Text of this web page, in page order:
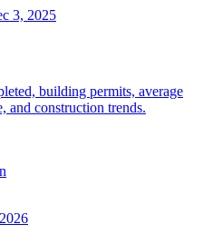
3, 2025
building permits, average
and construction trends.